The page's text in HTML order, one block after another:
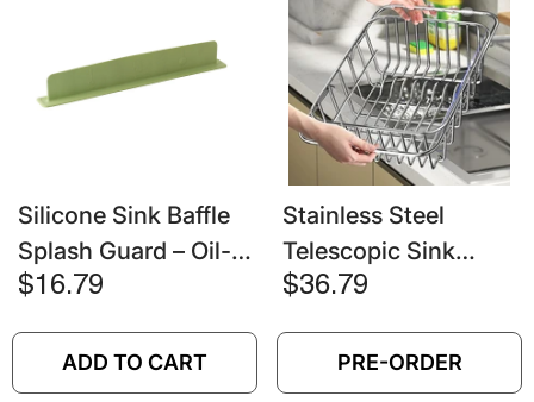
ADD TO CART
Silicone Sink Baffle
Splash Guard – Oil-
Proof Water
Suction Cup
$16.79
PRE-ORDER
Stainless Steel
Telescopic Sink
Drain Rack – Non-
Countertop
Organizer
$36.79